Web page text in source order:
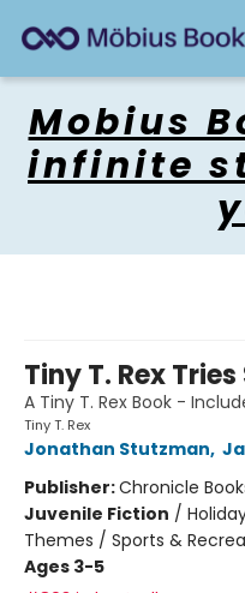
Mobius
infinite
Tiny T. Rex
A Tiny T. Rex Book -
Tiny T. Rex
Jonathan Stutzman,
Publisher:Chronicle
Juvenile Fiction /
Themes / Sports &
Ages 3-5